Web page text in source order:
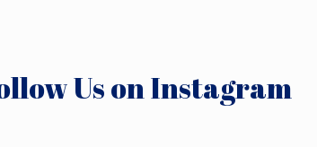
Us on Instagram